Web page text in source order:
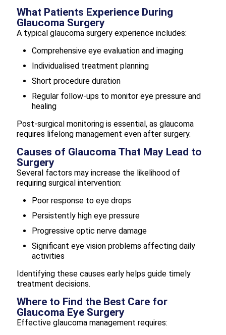
What Patients Experience During
Glaucoma Surgery
A typical glaucoma surgery experience includes:
Comprehensive eye evaluation and imaging
Individualised treatment planning
Short procedure duration
Regular follow-ups to monitor eye pressure and
healing
Post-surgical monitoring is essential, as glaucoma
requires lifelong management even after surgery.
Causes of Glaucoma That May Lead to
Surgery
Several factors may increase the likelihood of
requiring surgical intervention:
Poor response to eye drops
Persistently high eye pressure
Progressive optic nerve damage
Significant eye vision problems affecting daily
activities
Identifying these causes early helps guide timely
treatment decisions.
Where to Find the Best Care for
Glaucoma Eye Surgery
Effective glaucoma management requires: